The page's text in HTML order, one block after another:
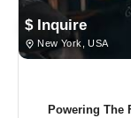
$ Inquire
New York, USA
Powering The